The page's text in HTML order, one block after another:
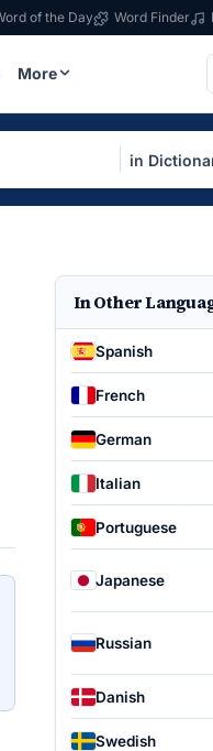
of the Day Word Finder
More
In Other
Spanish
French
German
Italian
Portuguese
Japanese
Russian
Danish
Swedish